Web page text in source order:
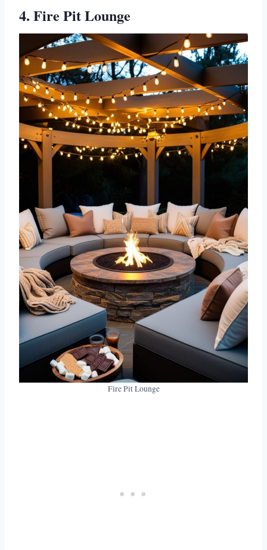
4. Fire Pit Lounge
Fire Pit Lounge